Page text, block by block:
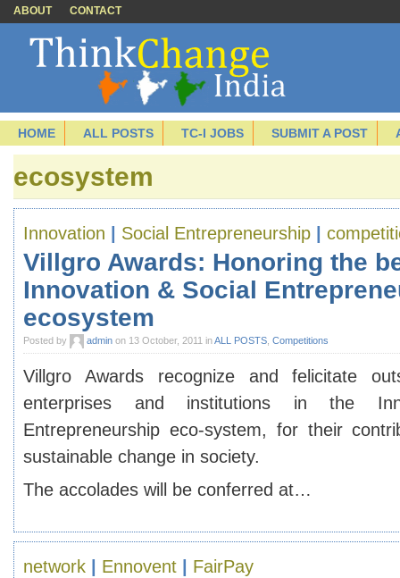
ABOUT CONTACT
HOME ALL POSTS TC-I JOBS SUBMIT A POST
ecosystem
Innovation Social Entrepreneurship
Villgro Awards: Honoring the
Innovation & Social
ecosystem
Posted by admin on 13 October, 2011 inALL POSTS Competitions
Villgro Awardsrecognize and felicitate
enterprises and institutions in the
Entrepreneurship eco-system, for their
sustainable change in society.
The accolades will be conferred at…
network Ennovent FairPay